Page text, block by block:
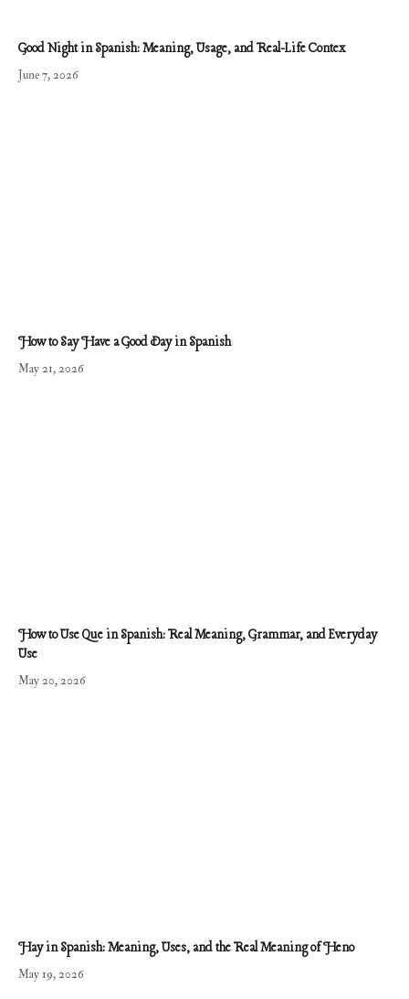
Good Night in Spanish: Meaning, Usage, and Real-Life Contex
June 7, 2026
How to Say Have a Good Day in Spanish
May 21, 2026
How to Use Que in Spanish: Real Meaning, Grammar, and Everyday
Use
May 20, 2026
Hay in Spanish: Meaning, Uses, and the Real Meaning of Heno
May 19, 2026